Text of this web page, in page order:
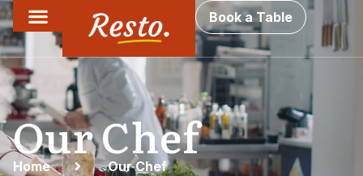
Book a Table
Our Chef
Home Our Chef